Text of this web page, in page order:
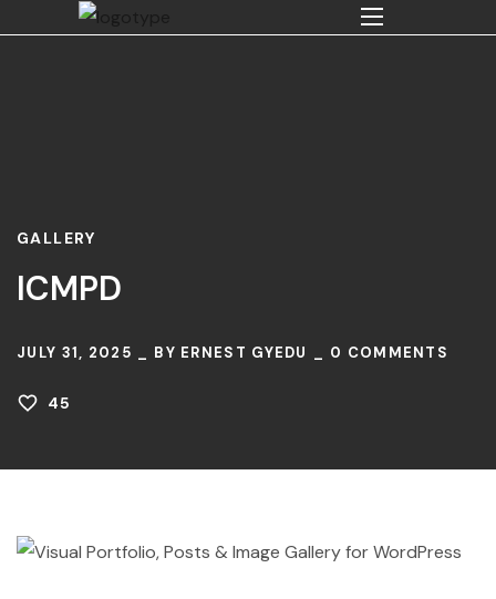
GALLERY
ICMPD
JULY 31, 2025 BY ERNEST GYEDU 0 COMMENTS
45